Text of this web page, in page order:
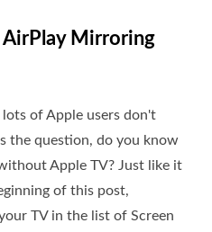
AirPlay Mirroring
lots of Apple users don't
the question, do you know
Apple TV? Just like it
of this post,
TV in the list of Screen